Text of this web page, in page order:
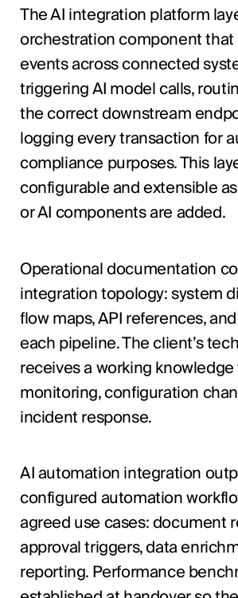
The AI integration platform
orchestration component
events across connected
triggering AI model calls,
the correct downstream
logging every transaction for
compliance purposes. This
configurable and extensible
or AI components are added.
Operational documentation
integration topology: system
flow maps, API references,
each pipeline. The client’s
receives a working
monitoring, configuration
incident response.
AI automation integration
configured automation
agreed use cases: document
approval triggers, data
reporting. Performance